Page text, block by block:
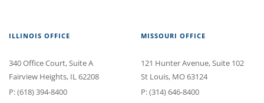
ILLINOIS OFFICE
340 Office Court, Suite A
Fairview Heights, IL62208
P:(618) 394-8400
MISSOURI OFFICE
121 Hunter Avenue, Suite 102
St Louis, MO63124
P:(314) 646-8400